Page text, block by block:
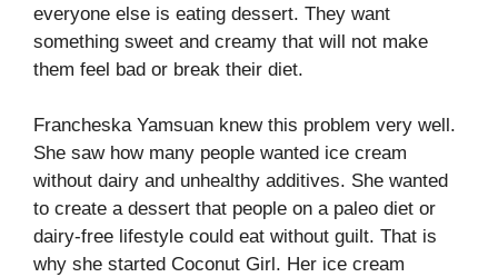
everyone else is eating dessert. They want
something sweet and creamy that will not make
them feel bad or break their diet.
Francheska Yamsuan knew this problem very well.
She saw how many people wanted ice cream
without dairy and unhealthy additives. She wanted
to create a dessert that people on a paleo diet or
dairy-free lifestyle could eat without guilt. That is
why she started Coconut Girl. Her ice cream